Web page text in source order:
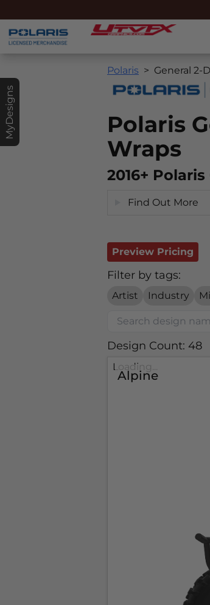
MyDesigns
Polaris General 2-
Polaris
Wraps
2016+
Find Out More
Preview Pricing
Filter by tags:
Artist Industry
Design Count: 48
Alpine
Loading...